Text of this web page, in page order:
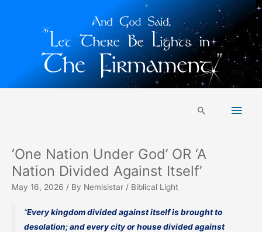
Main
Search
‘One Nation Under God’ OR ‘A
Nation Divided Against Itself’
May 16, 2026 / By Nemisistar / Biblical Light
“Every kingdom divided against itself is brought to
desolation; and every city or house divided against